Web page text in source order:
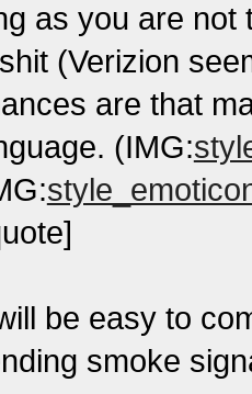
as you are not
(Verizion
are that
(IMG:
be easy to
smoke